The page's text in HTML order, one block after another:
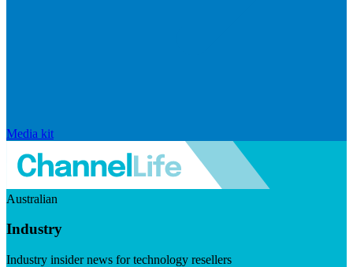
Media kit
Australian
Industry
Industry insider news for technology resellers